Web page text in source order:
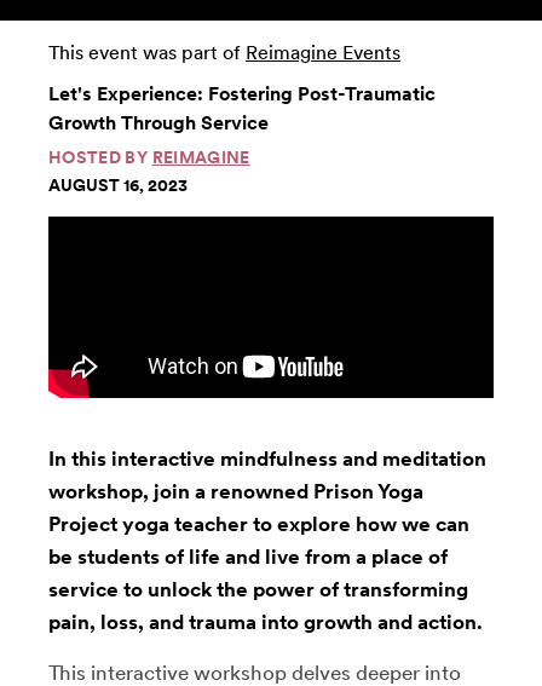
This event was part of Reimagine Events
Let's Experience: Fostering Post-Traumatic
Growth Through Service
HOSTED BY REIMAGINE
AUGUST 16, 2023
In this interactive mindfulness and meditation
workshop, join a renowned Prison Yoga
Project yoga teacher to explore how we can
be students of life and live from a place of
service to unlock the power of transforming
pain, loss, and trauma into growth and action.
This interactive workshop delves deeper into